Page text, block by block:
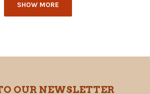
SHOW MORE
OUR NEWSLETTER